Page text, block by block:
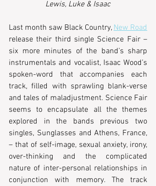
Lewis, Luke & Isaac
Last month saw Black Country, New Road
release their third single Science Fair –
six more minutes of the band’s sharp
instrumentals and vocalist, Isaac Wood’s
spoken-word that accompanies each
track, filled with sprawling blank-verse
and tales of maladjustment. Science Fair
seems to encapsulate all the themes
explored in the bands previous two
singles, Sunglasses and Athens, France,
– that of self-image, sexual anxiety, irony,
over-thinking and the complicated
nature of inter-personal relationships in
conjunction with memory. The track